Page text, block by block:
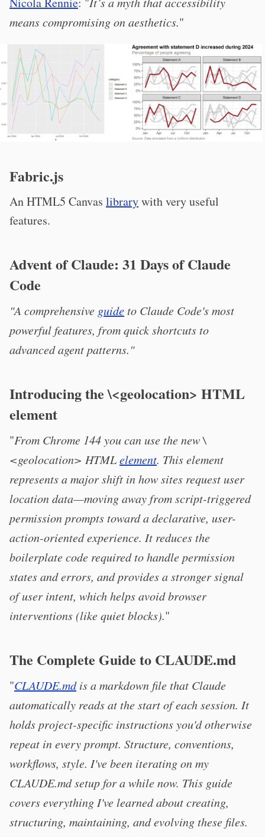
means compromising on aesthetics."
Fabric.js
An HTML5 Canvas librarywith very useful
features.
Advent of Claude: 31 Days of Claude
Code
"A comprehensive guide to Claude Code's most
powerful features, from quick shortcuts to
advanced agent patterns."
Introducing the \<geolocation> HTML
element
"From Chrome 144 you can use the new \
<geolocation> HTMLelement. This element
represents a major shift in how sites request user
location data—moving away from script-triggered
permission prompts toward a declarative, user-
action-oriented experience. It reduces the
boilerplate code required to handle permission
states and errors, and provides a stronger signal
of user intent, which helps avoid browser
interventions (like quiet blocks)."
The Complete Guide to CLAUDE.md
"CLAUDE.mdis a markdown file that Claude
automatically reads at the start of each session. It
holds project-specific instructions you'd otherwise
repeat in every prompt. Structure, conventions,
workflows, style. I've been iterating on my
CLAUDE.md setup for a while now. This guide
covers everything I've learned about creating,
structuring, maintaining, and evolving these files.